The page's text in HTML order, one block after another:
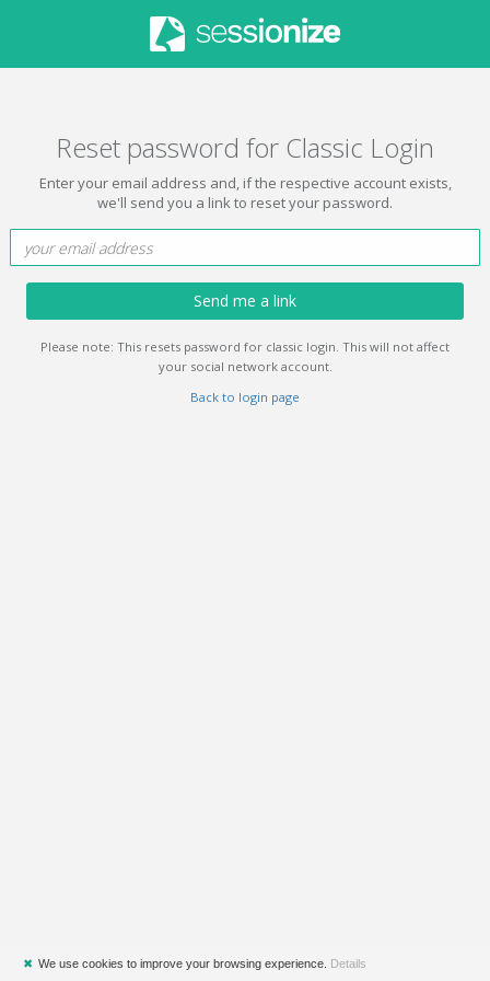
Reset password for Classic Login
Enter your email address and, if the respective account exists,
we'll send you a link to reset your password.
Send me a link
Please note: This resets password for classic login. This will not affect
your social network account.
Back to login page
✖ We use cookies to improve your browsing experience. Details